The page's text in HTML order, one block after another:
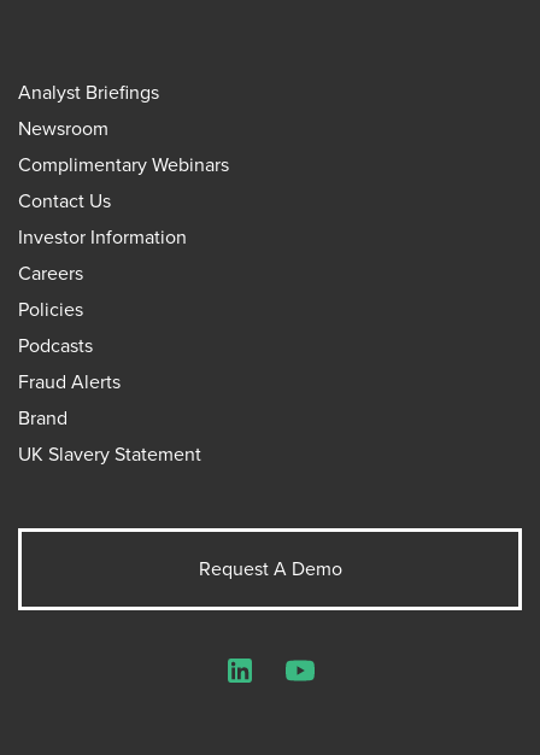
Analyst Briefings
Newsroom
Complimentary Webinars
Contact Us
Investor Information
Careers
Policies
Podcasts
Fraud Alerts
Brand
UK Slavery Statement
Request A Demo
LinkedInYouTube